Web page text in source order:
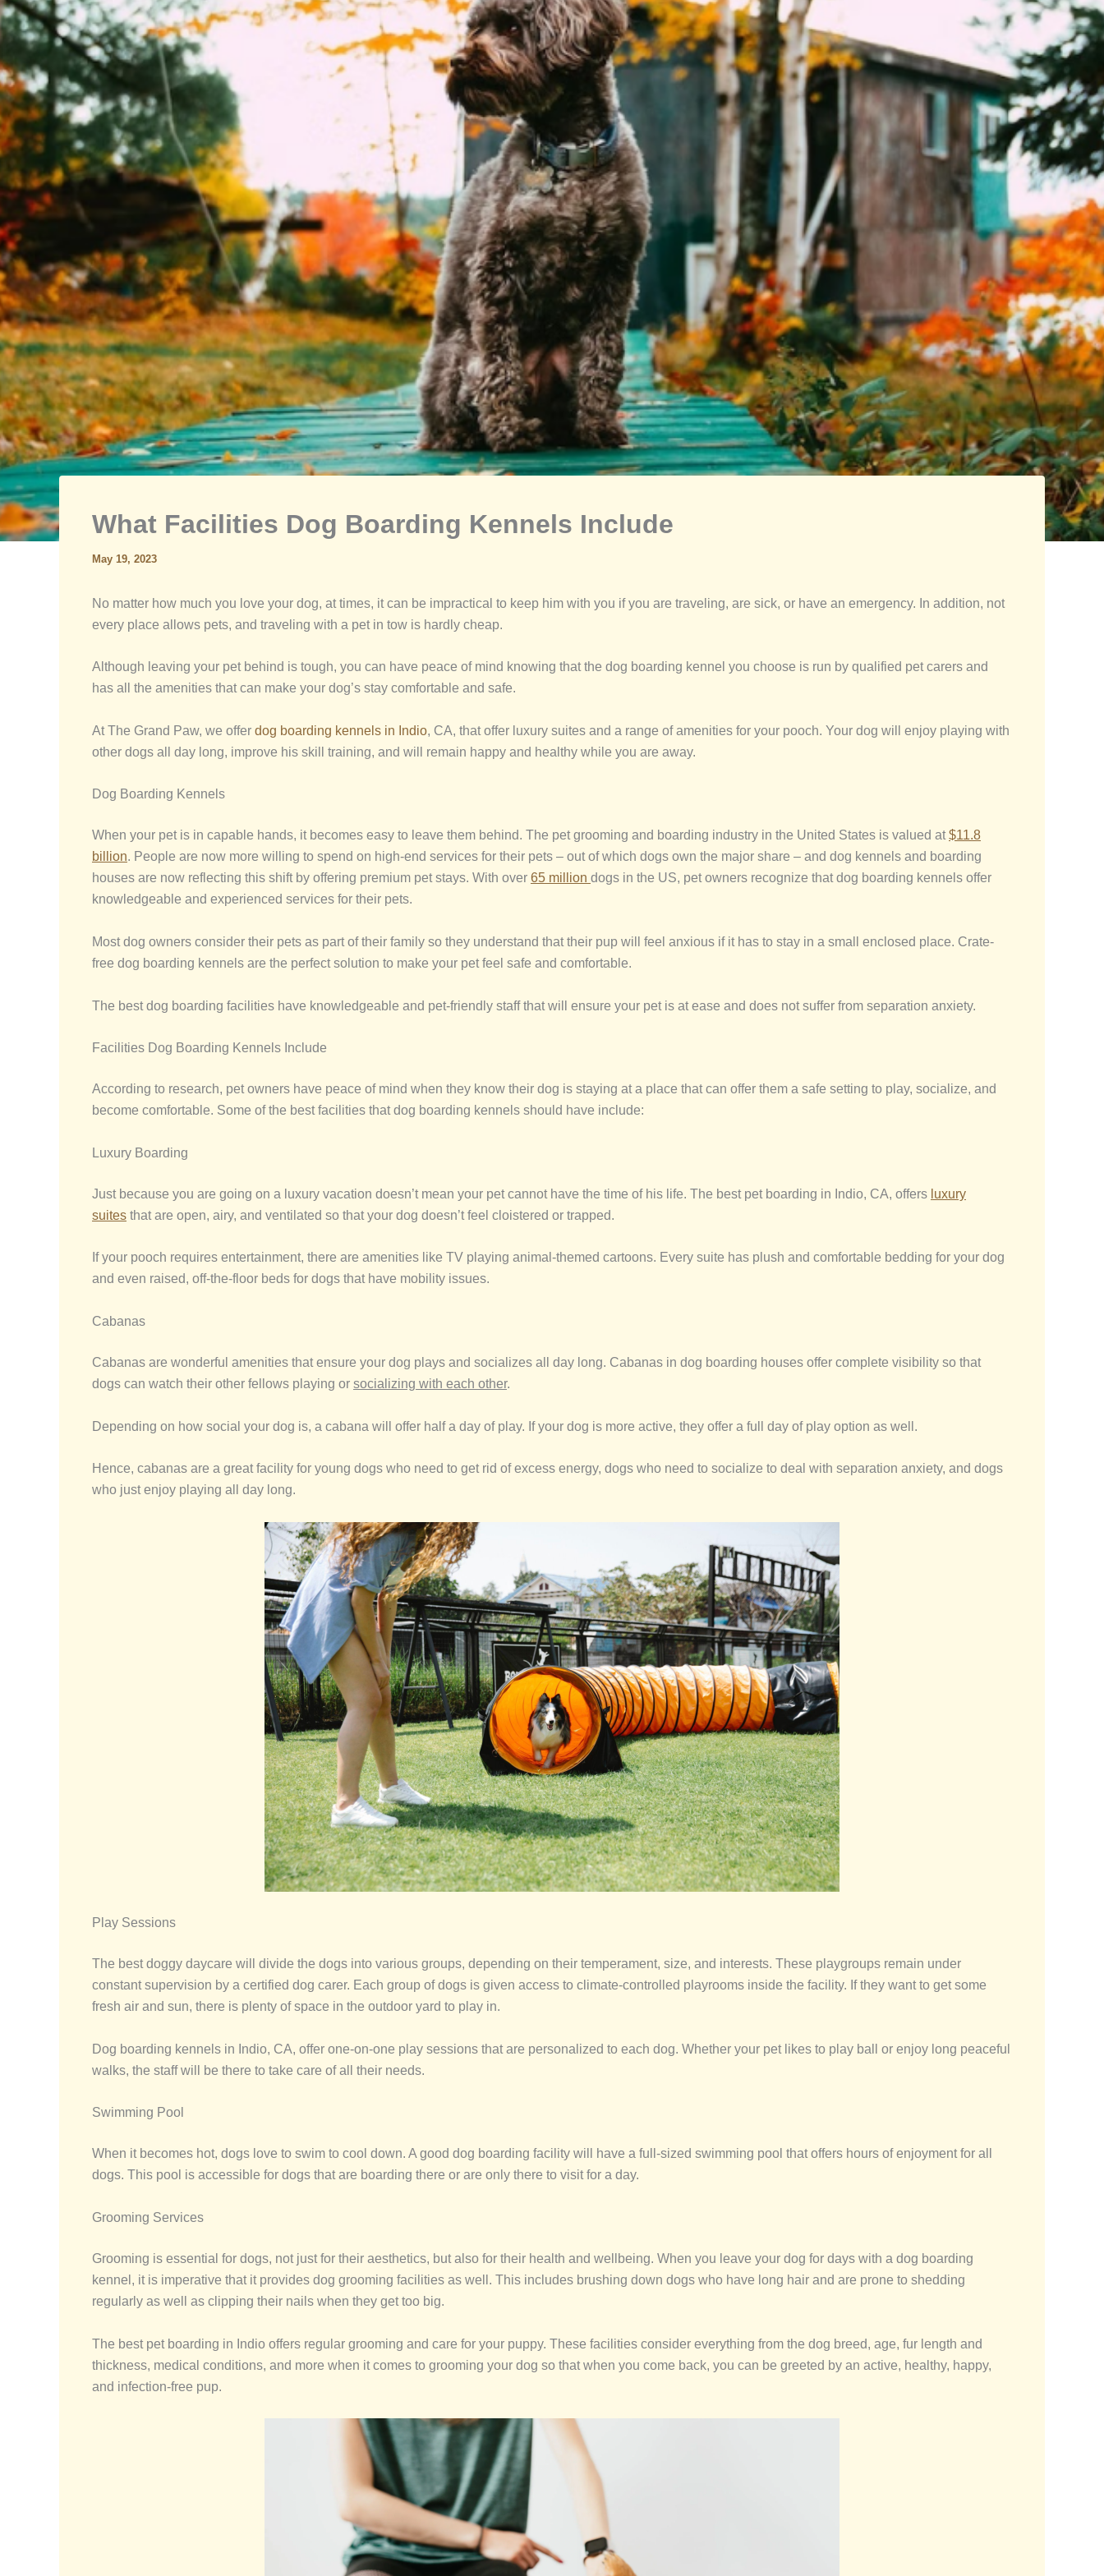
What Facilities Dog Boarding Kennels Include
May 19, 2023
No matter how much you love your dog, at times, it can be impractical to keep him with you if you are traveling, are sick, or have an emergency. In addition, not
every place allows pets, and traveling with a pet in tow is hardly cheap.
Although leaving your pet behind is tough, you can have peace of mind knowing that the dog boarding kennel you choose is run by qualified pet carers and
has all the amenities that can make your dog’s stay comfortable and safe.
At The Grand Paw, we offer dog boarding kennels in Indio, CA, that offer luxury suites and a range of amenities for your pooch. Your dog will enjoy playing with
other dogs all day long, improve his skill training, and will remain happy and healthy while you are away.
Dog Boarding Kennels
When your pet is in capable hands, it becomes easy to leave them behind. The pet grooming and boarding industry in the United States is valued at$11.8
billion. People are now more willing to spend on high-end services for their pets – out of which dogs own the major share – and dog kennels and boarding
houses are now reflecting this shift by offering premium pet stays. With over 65 million dogs in the US, pet owners recognize that dog boarding kennels offer
knowledgeable and experienced services for their pets.
Most dog owners consider their pets as part of their family so they understand that their pup will feel anxious if it has to stay in a small enclosed place. Crate-
free dog boarding kennels are the perfect solution to make your pet feel safe and comfortable.
The best dog boarding facilities have knowledgeable and pet-friendly staff that will ensure your pet is at ease and does not suffer from separation anxiety.
Facilities Dog Boarding Kennels Include
According to research, pet owners have peace of mind when they know their dog is staying at a place that can offer them a safe setting to play, socialize, and
become comfortable. Some of the best facilities that dog boarding kennels should have include:
Luxury Boarding
Just because you are going on a luxury vacation doesn’t mean your pet cannot have the time of his life. The best pet boarding in Indio, CA, offers luxury
suites that are open, airy, and ventilated so that your dog doesn’t feel cloistered or trapped.
If your pooch requires entertainment, there are amenities like TV playing animal-themed cartoons. Every suite has plush and comfortable bedding for your dog
and even raised, off-the-floor beds for dogs that have mobility issues.
Cabanas
Cabanas are wonderful amenities that ensure your dog plays and socializes all day long. Cabanas in dog boarding houses offer complete visibility so that
dogs can watch their other fellows playing or socializing with each other.
Depending on how social your dog is, a cabana will offer half a day of play. If your dog is more active, they offer a full day of play option as well.
Hence, cabanas are a great facility for young dogs who need to get rid of excess energy, dogs who need to socialize to deal with separation anxiety, and dogs
who just enjoy playing all day long.
Play Sessions
The best doggy daycare will divide the dogs into various groups, depending on their temperament, size, and interests. These playgroups remain under
constant supervision by a certified dog carer. Each group of dogs is given access to climate-controlled playrooms inside the facility. If they want to get some
fresh air and sun, there is plenty of space in the outdoor yard to play in.
Dog boarding kennels in Indio, CA, offer one-on-one play sessions that are personalized to each dog. Whether your pet likes to play ball or enjoy long peaceful
walks, the staff will be there to take care of all their needs.
Swimming Pool
When it becomes hot, dogs love to swim to cool down. A good dog boarding facility will have a full-sized swimming pool that offers hours of enjoyment for all
dogs. This pool is accessible for dogs that are boarding there or are only there to visit for a day.
Grooming Services
Grooming is essential for dogs, not just for their aesthetics, but also for their health and wellbeing. When you leave your dog for days with a dog boarding
kennel, it is imperative that it provides dog grooming facilities as well. This includes brushing down dogs who have long hair and are prone to shedding
regularly as well as clipping their nails when they get too big.
The best pet boarding in Indio offers regular grooming and care for your puppy. These facilities consider everything from the dog breed, age, fur length and
thickness, medical conditions, and more when it comes to grooming your dog so that when you come back, you can be greeted by an active, healthy, happy,
and infection-free pup.